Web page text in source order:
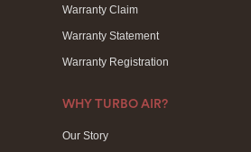
Warranty Claim
Warranty Statement
Warranty Registration
WHY TURBO AIR?
Our Story